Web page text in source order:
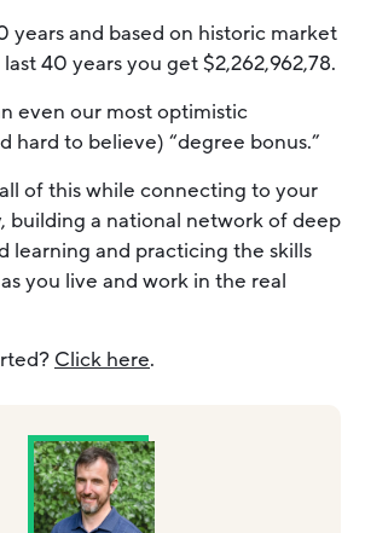
years and based on historic market
40 years you get $2,262,962,78.
even our most optimistic
hard to believe) “degree bonus.”
of this while connecting to your
building a national network of deep
learning and practicing the skills
you live and work in the real
Click here.